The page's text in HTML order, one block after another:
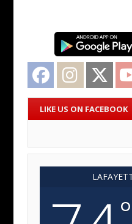
Facebook Instagram
LIKE US ON FACEBOOK
°